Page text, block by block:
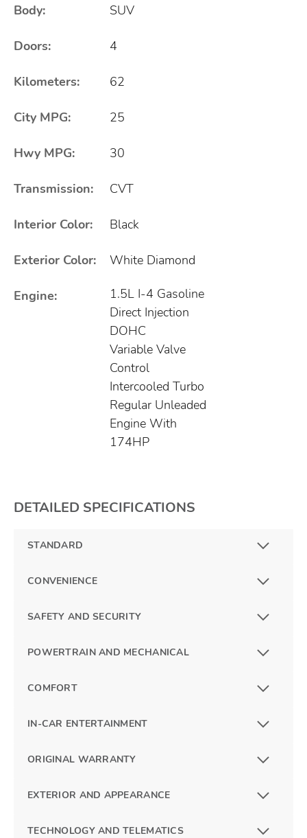
Body: SUV
Doors: 4
Kilometers: 62
City MPG: 25
Hwy MPG: 30
Transmission: CVT
Interior Color: Black
Exterior Color: White Diamond
Engine:
1.5L I-4 Gasoline
Direct Injection
DOHC
Variable Valve
Control
Intercooled Turbo
Regular Unleaded
Engine With
174HP
DETAILED SPECIFICATIONS
STANDARD
CONVENIENCE
SAFETY AND SECURITY
POWERTRAIN AND MECHANICAL
COMFORT
IN-CAR ENTERTAINMENT
ORIGINAL WARRANTY
EXTERIOR AND APPEARANCE
TECHNOLOGY AND TELEMATICS